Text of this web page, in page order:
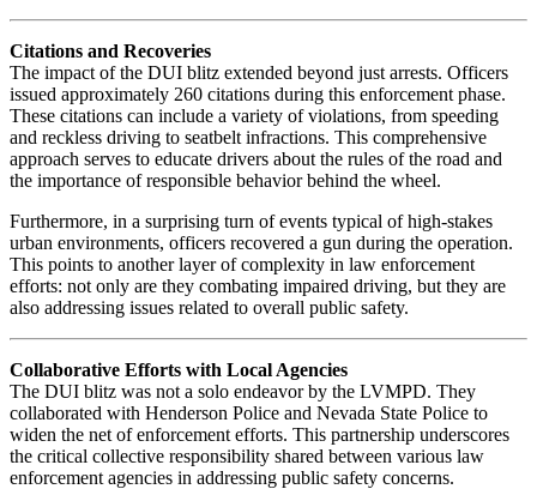
Citations and Recoveries
The impact of the DUI blitz extended beyond just arrests. Officers
issued approximately 260 citations during this enforcement phase.
These citations can include a variety of violations, from speeding
and reckless driving to seatbelt infractions. This comprehensive
approach serves to educate drivers about the rules of the road and
the importance of responsible behavior behind the wheel.
Furthermore, in a surprising turn of events typical of high-stakes
urban environments, officers recovered a gun during the operation.
This points to another layer of complexity in law enforcement
efforts: not only are they combating impaired driving, but they are
also addressing issues related to overall public safety.
Collaborative Efforts with Local Agencies
The DUI blitz was not a solo endeavor by the LVMPD. They
collaborated with Henderson Police and Nevada State Police to
widen the net of enforcement efforts. This partnership underscores
the critical collective responsibility shared between various law
enforcement agencies in addressing public safety concerns.